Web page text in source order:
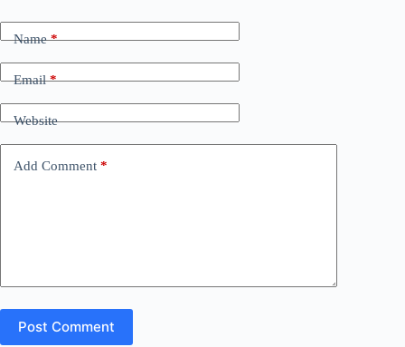
Name*
Email*
Website
Add Comment *
Post Comment